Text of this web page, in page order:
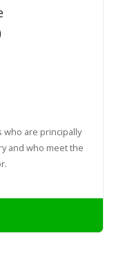
who are principally
and who meet the